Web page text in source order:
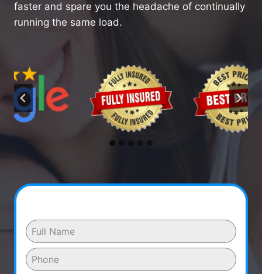
faster and spare you the headache of continually
running the same load.